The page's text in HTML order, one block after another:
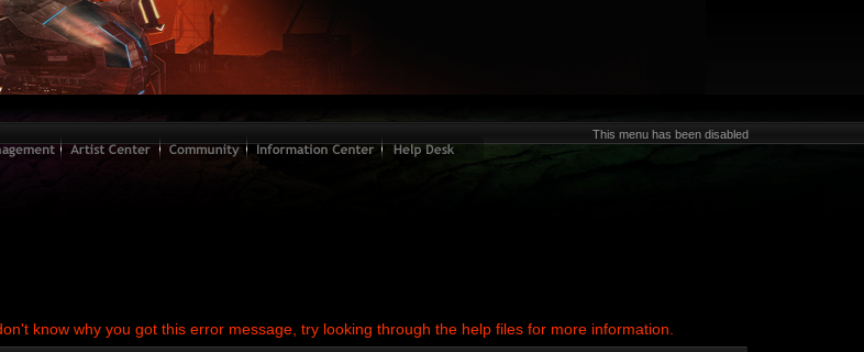
This menu has been disabled
know why you got this error message, try looking through the help files for more information.